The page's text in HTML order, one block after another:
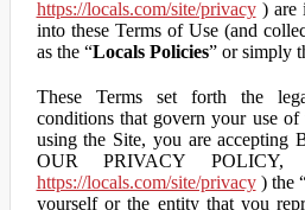
https://locals.com/site/privacy) are
into these Terms of Use (and
as the “Locals Policies” or simply
These Terms set forth the
conditions that govern your use
using the Site, you are accepting
OUR PRIVACY
https://locals.com/site/privacy) the
yourself or the entity that you